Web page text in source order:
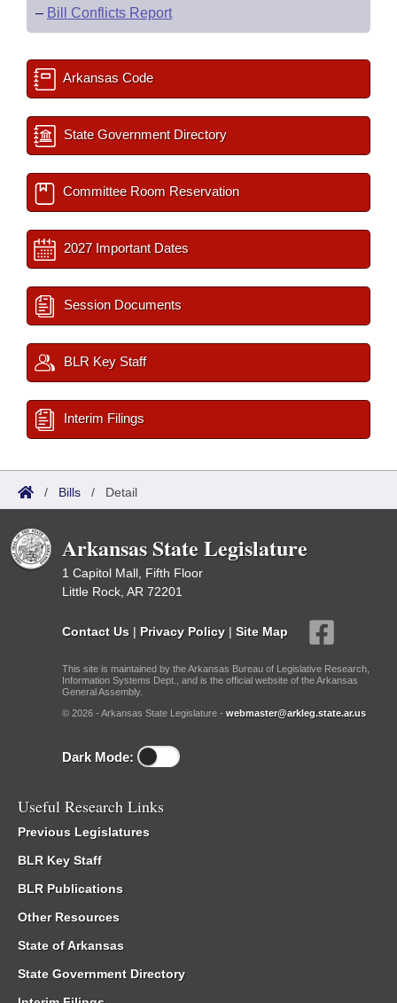
– Bill Conflicts Report
Arkansas Code
State Government Directory
Committee Room Reservation
2027 Important Dates
Session Documents
BLR Key Staff
Interim Filings
/ Bills / Detail
Arkansas State Legislature
1 Capitol Mall, Fifth Floor
Little Rock, AR 72201
Contact Us | Privacy Policy | Site Map
This site is maintained by the Arkansas Bureau of Legislative Research,
Information Systems Dept., and is the official website of the Arkansas
General Assembly.
© 2026 - Arkansas State Legislature - webmaster@arkleg.state.ar.us
Dark Mode:
Useful Research Links
Previous Legislatures
BLR Key Staff
BLR Publications
Other Resources
State of Arkansas
State Government Directory